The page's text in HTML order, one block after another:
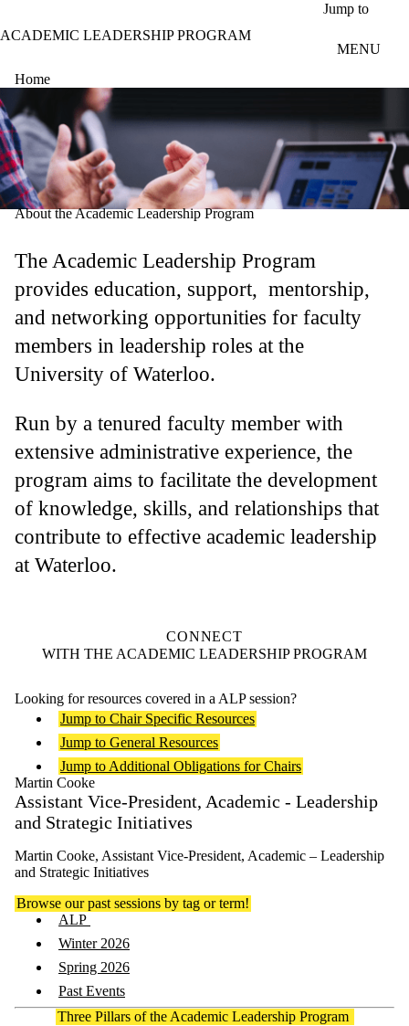
Jump to
ACADEMIC LEADERSHIP PROGRAM
MENU
Home
About the Academic Leadership Program
The Academic Leadership Program
provides education, support, mentorship,
and networking opportunities for faculty
members in leadership roles at the
University of Waterloo.
Run by a tenured faculty member with
extensive administrative experience, the
program aims to facilitate the development
of knowledge, skills, and relationships that
contribute to effective academic leadership
at Waterloo.
CONNECT
WITH THE ACADEMIC LEADERSHIP PROGRAM
Looking for resources covered in a ALP session?
Jump to Chair Specific Resources
Jump to General Resources
Jump to Additional Obligations for Chairs
Martin Cooke
Assistant Vice-President, Academic - Leadership
and Strategic Initiatives
Martin Cooke, Assistant Vice-President, Academic – Leadership
and Strategic Initiatives
Browse our past sessions by tag or term!
ALP
Winter 2026
Spring 2026
Past Events
Three Pillars of the Academic Leadership Program